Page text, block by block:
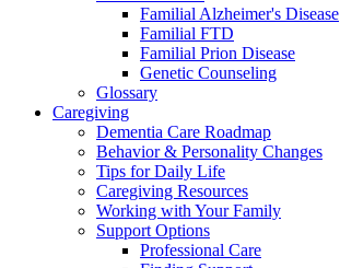
Familial Alzheimer's Disease
Familial FTD
Familial Prion Disease
Genetic Counseling
Glossary
Caregiving
Dementia Care Roadmap
Behavior & Personality Changes
Tips for Daily Life
Caregiving Resources
Working with Your Family
Support Options
Professional Care